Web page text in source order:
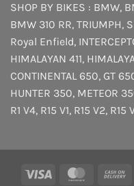
SHOP BY BIKES : BMW,
BMW 310 RR, TRIUMPH,
Royal Enfield,
HIMALAYAN 411,
CONTINENTAL 650, GT
HUNTER 350, METEOR
R1 V4, R15 V1, R15 V2, R15
Visa